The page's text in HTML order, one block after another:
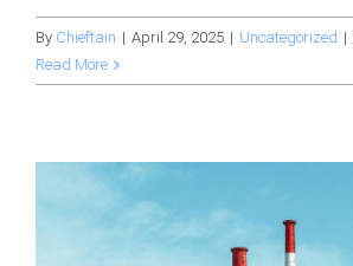
By Chieftain | April 29, 2025 | Uncategorized |
Read More